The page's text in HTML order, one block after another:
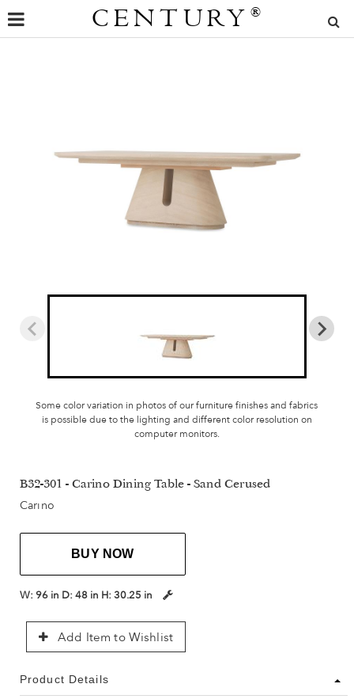
CENTURY ®
Some color variation in photos of our furniture finishes and fabrics
is possible due to the lighting and different color resolution on
computer monitors.
B32-301 - Carino Dining Table - Sand Cerused
Carino
BUY NOW
W: 96 in D: 48 in H: 30.25 in
Add Item to Wishlist
Product Details